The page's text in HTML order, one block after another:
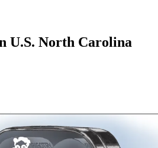
U.S. North Carolina